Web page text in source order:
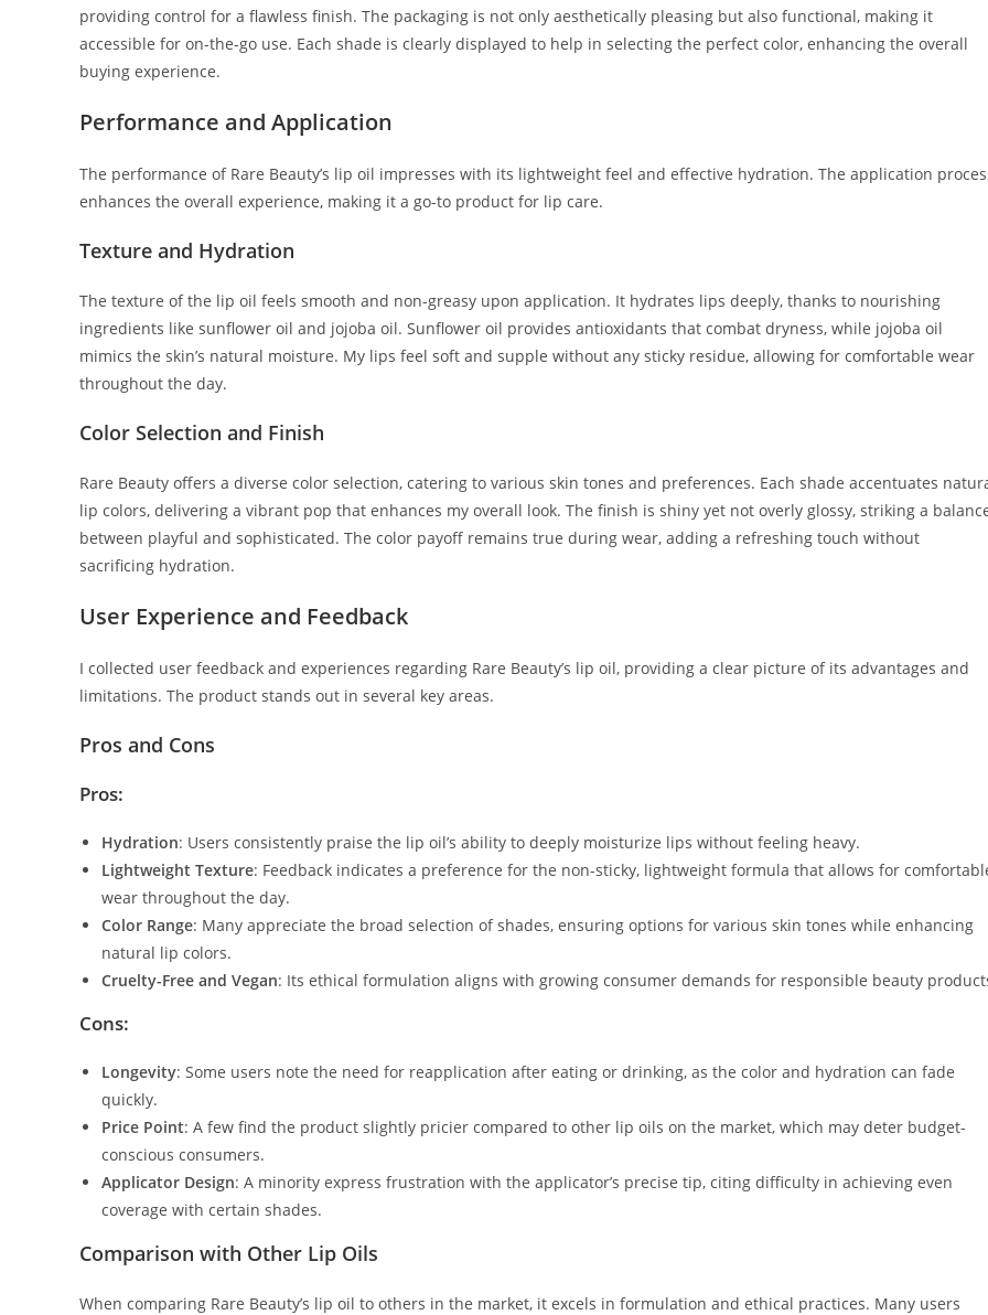
providing control for a flawless finish. The packaging is not only aesthetically pleasing but also functional, making it
accessible for on-the-go use. Each shade is clearly displayed to help in selecting the perfect color, enhancing the overall
buying experience.
Performance and Application
The performance of Rare Beauty’s lip oil impresses with its lightweight feel and effective hydration. The application
enhances the overall experience, making it a go-to product for lip care.
Texture and Hydration
The texture of the lip oil feels smooth and non-greasy upon application. It hydrates lips deeply, thanks to nourishing
ingredients like sunflower oil and jojoba oil. Sunflower oil provides antioxidants that combat dryness, while jojoba oil
mimics the skin’s natural moisture. My lips feel soft and supple without any sticky residue, allowing for comfortable wear
throughout the day.
Color Selection and Finish
Rare Beauty offers a diverse color selection, catering to various skin tones and preferences. Each shade accentuates
lip colors, delivering a vibrant pop that enhances my overall look. The finish is shiny yet not overly glossy, striking a
between playful and sophisticated. The color payoff remains true during wear, adding a refreshing touch without
sacrificing hydration.
User Experience and Feedback
I collected user feedback and experiences regarding Rare Beauty’s lip oil, providing a clear picture of its advantages and
limitations. The product stands out in several key areas.
Pros and Cons
Pros:
Hydration: Users consistently praise the lip oil’s ability to deeply moisturize lips without feeling heavy.
Lightweight Texture: Feedback indicates a preference for the non-sticky, lightweight formula that allows for
wear throughout the day.
Color Range: Many appreciate the broad selection of shades, ensuring options for various skin tones while enhancing
natural lip colors.
Cruelty-Free and Vegan: Its ethical formulation aligns with growing consumer demands for responsible beauty
Cons:
Longevity: Some users note the need for reapplication after eating or drinking, as the color and hydration can fade
quickly.
Price Point: A few find the product slightly pricier compared to other lip oils on the market, which may deter budget-
conscious consumers.
Applicator Design: A minority express frustration with the applicator’s precise tip, citing difficulty in achieving even
coverage with certain shades.
Comparison with Other Lip Oils
When comparing Rare Beauty’s lip oil to others in the market, it excels in formulation and ethical practices. Many users